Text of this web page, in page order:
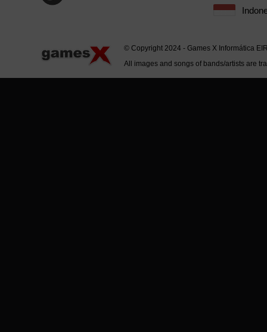
© Copyright 2024 - Games X Informática
All images and songs of bands/artists are